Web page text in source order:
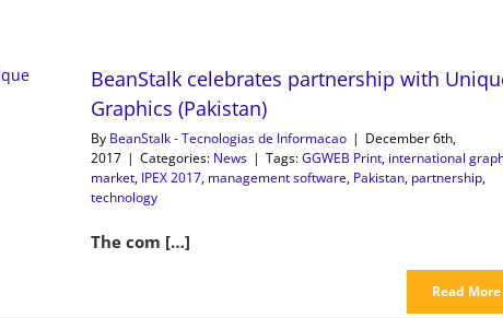
BeanStalk celebrates partnership with
Graphics (Pakistan)
By BeanStalk - Tecnologias de Informacao | December 6th,
2017 | Categories: News | Tags:GGWEB Print, international
market, IPEX 2017, management software, Pakistan, partnership,
technology
The com […]
Read More